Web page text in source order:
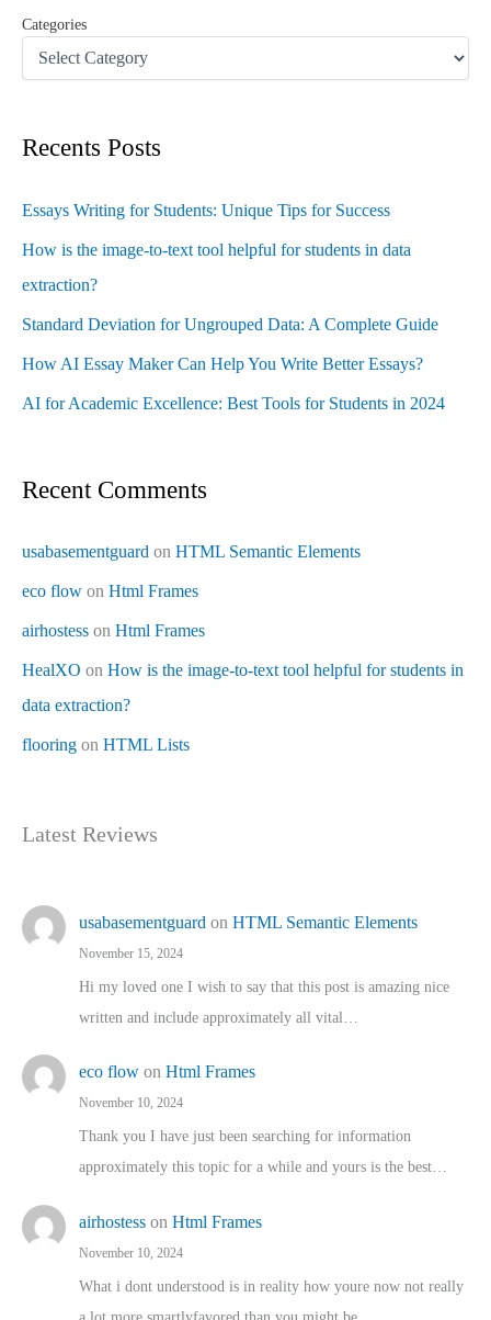
Categories
Recents Posts
Essays Writing for Students: Unique Tips for Success
How is the image-to-text tool helpful for students in data
extraction?
Standard Deviation for Ungrouped Data: A Complete Guide
How AI Essay Maker Can Help You Write Better Essays?
AI for Academic Excellence: Best Tools for Students in 2024
Recent Comments
usabasementguard on HTML Semantic Elements
eco flow on Html Frames
airhostess on Html Frames
HealXO on How is the image-to-text tool helpful for students in
data extraction?
flooring on HTML Lists
Latest Reviews
usabasementguard on HTML Semantic Elements
November 15, 2024
Hi my loved one I wish to say that this post is amazing nice
written and include approximately all vital…
eco flow on Html Frames
November 10, 2024
Thank you I have just been searching for information
approximately this topic for a while and yours is the best…
airhostess on Html Frames
November 10, 2024
What i dont understood is in reality how youre now not really